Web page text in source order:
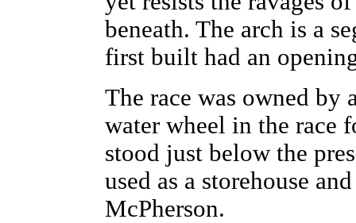
beneath. The arch is a
first built had an
The race was owned by
water wheel in the race
stood just below the
used as a storehouse
McPherson.